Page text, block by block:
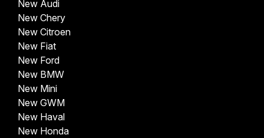
New Audi
New Chery
New Citroen
New Fiat
New Ford
New BMW
New Mini
New GWM
New Haval
New Honda